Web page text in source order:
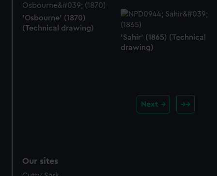
'Osbourne' (1870)
(Technical drawing)
'Sahir' (1865) (Technical
drawing)
Next
Our sites